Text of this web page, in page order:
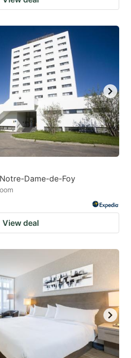
Dame-de-Foy
View deal